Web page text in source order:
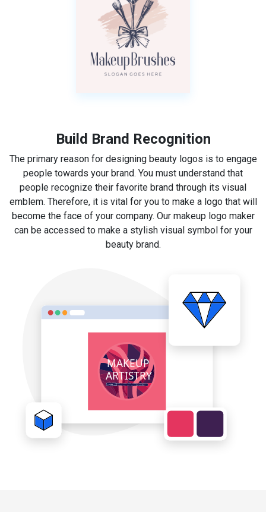
Build Brand Recognition
The primary reason for designing beauty logos is to engage
people towards your brand. You must understand that
people recognize their favorite brand through its visual
emblem. Therefore, it is vital for you to make a logo that will
become the face of your company. Our makeup logo maker
can be accessed to make a stylish visual symbol for your
beauty brand.